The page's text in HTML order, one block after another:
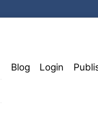
Blog Login